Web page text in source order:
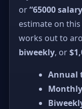
or“65000
estimate on this
works out to
biweekly, or
Annual